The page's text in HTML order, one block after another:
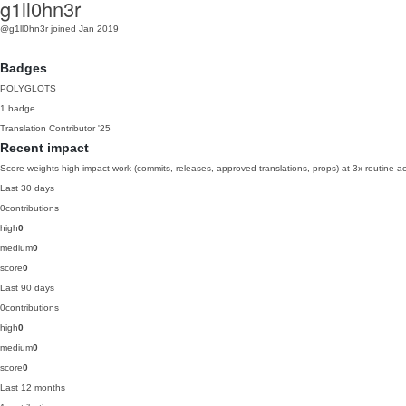
g1ll0hn3r
@g1ll0hn3r joined Jan 2019
Badges
POLYGLOTS
1 badge
Translation Contributor '25
Recent impact
Score weights high-impact work (commits, releases, approved translations, props) at 3x routine
Last 30 days
0contributions
high0
medium0
score0
Last 90 days
0contributions
high0
medium0
score0
Last 12 months